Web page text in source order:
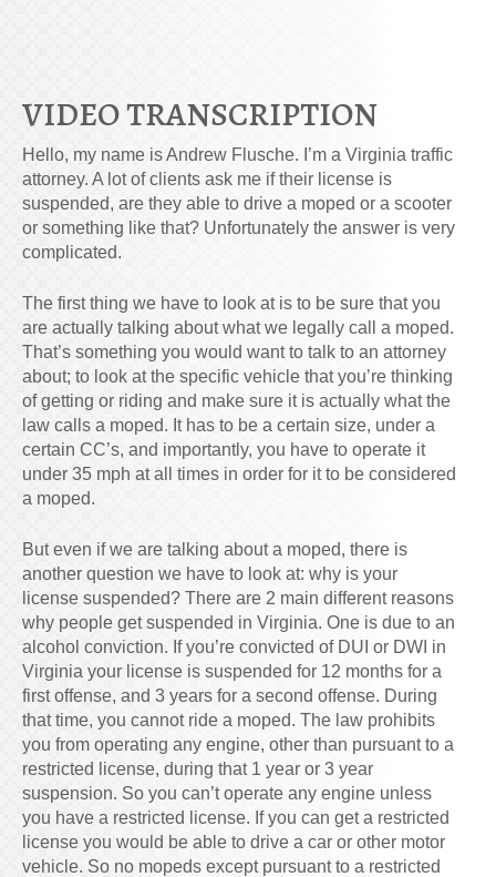
VIDEO TRANSCRIPTION
Hello, my name is Andrew Flusche. I’m a Virginia traffic
attorney. A lot of clients ask me if their license is
suspended, are they able to drive a moped or a scooter
or something like that? Unfortunately the answer is very
complicated.
The first thing we have to look at is to be sure that you
are actually talking about what we legally call a moped.
That’s something you would want to talk to an attorney
about; to look at the specific vehicle that you’re thinking
of getting or riding and make sure it is actually what the
law calls a moped. It has to be a certain size, under a
certain CC’s, and importantly, you have to operate it
under 35 mph at all times in order for it to be considered
a moped.
But even if we are talking about a moped, there is
another question we have to look at: why is your
license suspended? There are 2 main different reasons
why people get suspended in Virginia. One is due to an
alcohol conviction. If you’re convicted of DUI or DWI in
Virginia your license is suspended for 12 months for a
first offense, and 3 years for a second offense. During
that time, you cannot ride a moped. The law prohibits
you from operating any engine, other than pursuant to a
restricted license, during that 1 year or 3 year
suspension. So you can’t operate any engine unless
you have a restricted license. If you can get a restricted
license you would be able to drive a car or other motor
vehicle. So no mopeds except pursuant to a restricted